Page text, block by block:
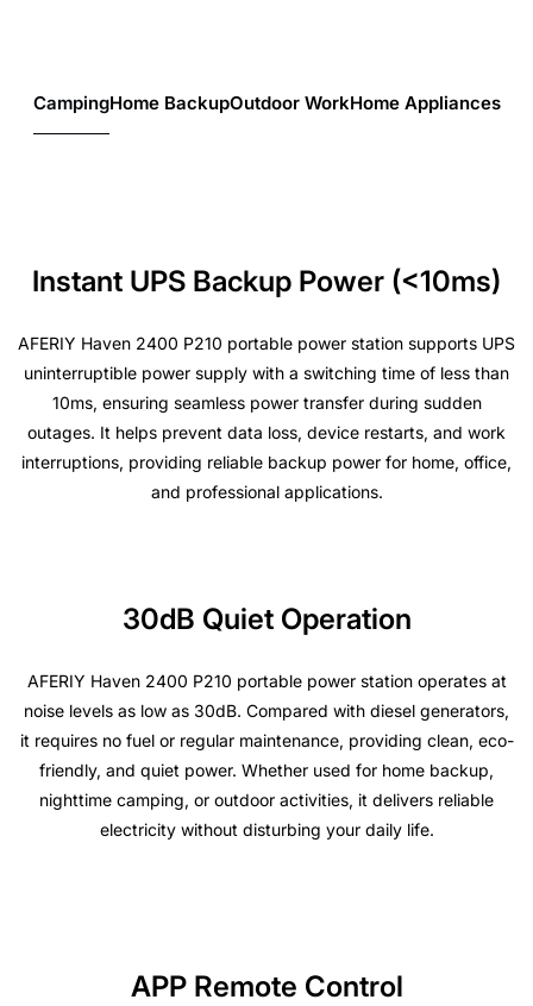
CampingHome BackupOutdoor WorkHome Appliances
Instant UPS Backup Power (<10ms)
AFERIY Haven 2400 P210 portable power station supports UPS
uninterruptible power supply with a switching time of less than
10ms, ensuring seamless power transfer during sudden
outages. It helps prevent data loss, device restarts, and work
interruptions, providing reliable backup power for home, office,
and professional applications.
30dB Quiet Operation
AFERIY Haven 2400 P210 portable power station operates at
noise levels as low as 30dB. Compared with diesel generators,
it requires no fuel or regular maintenance, providing clean, eco-
friendly, and quiet power. Whether used for home backup,
nighttime camping, or outdoor activities, it delivers reliable
electricity without disturbing your daily life.
APP Remote Control